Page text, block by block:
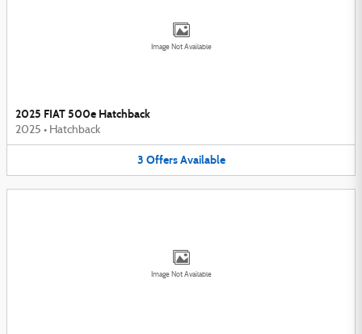
Image Not Available
2025 FIAT 500e Hatchback
2025 • Hatchback
3 Offers Available
Image Not Available